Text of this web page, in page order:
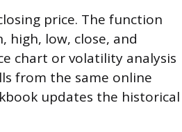
price. The function
high, low, close, and
chart or volatility analysis
from the same online
updates the historical